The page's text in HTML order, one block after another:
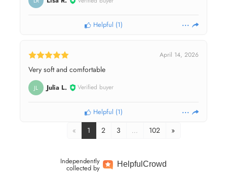
Helpful (1)
April 14, 2026
Very soft and comfortable
JL Julia L. Verified buyer
Helpful (1)
« 1 2 3 … 102 »
Independently
collected by HelpfulCrowd